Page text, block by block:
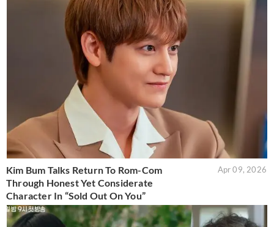
Kim Bum Talks Return To Rom-Com
Through Honest Yet Considerate
Character In “Sold Out On You”
Apr 09, 2026